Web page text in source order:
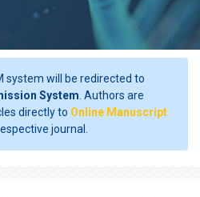
system will be redirected to
System . Authors are
directly to Online Manuscript
journal.